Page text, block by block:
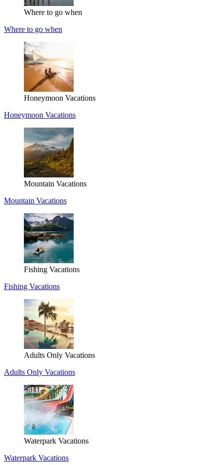
Where to go when
Where to go when
Honeymoon Vacations
Honeymoon Vacations
Mountain Vacations
Mountain Vacations
Fishing Vacations
Fishing Vacations
Adults Only Vacations
Adults Only Vacations
Waterpark Vacations
Waterpark Vacations